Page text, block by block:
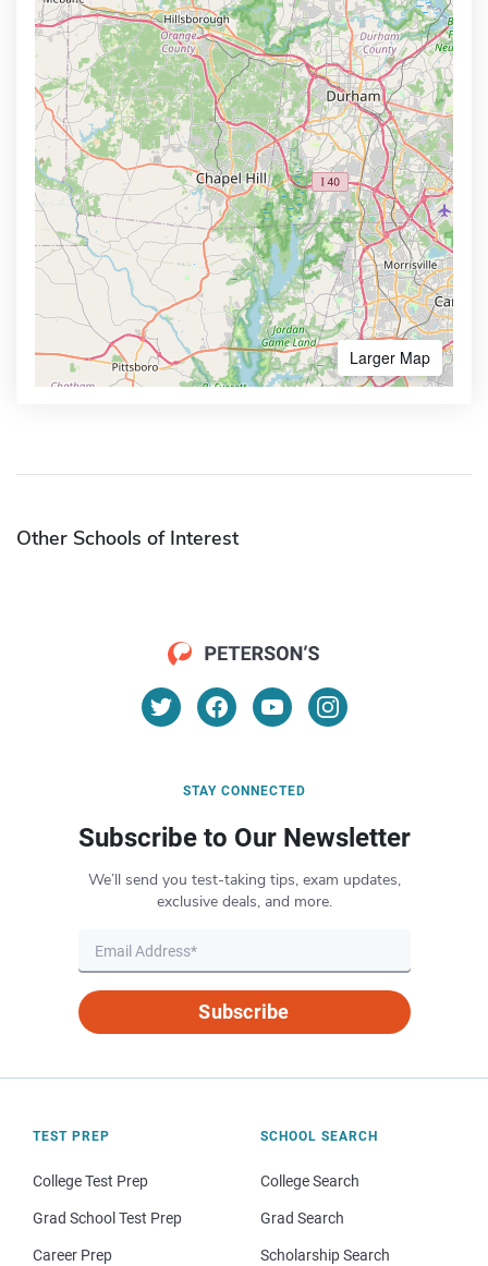
Larger Map
Other Schools of Interest
STAY CONNECTED
Subscribe to Our Newsletter
We’ll send you test-taking tips, exam updates,
exclusive deals, and more.
Subscribe
TEST PREP
College Test Prep
Grad School Test Prep
Career Prep
SCHOOL SEARCH
College Search
Grad Search
Scholarship Search